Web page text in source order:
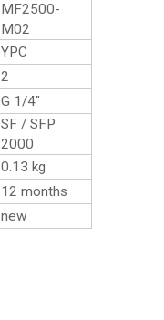
MF2500-
M02
YPC
2
G 1/4″
SF / SFP
2000
0.13 kg
12 months
new